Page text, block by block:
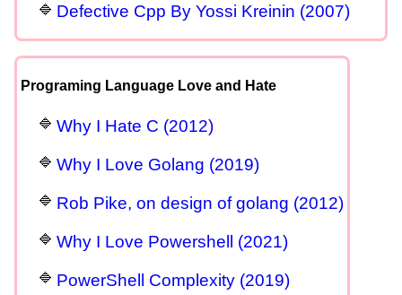
Defective Cpp By Yossi Kreinin (2007)
Programing Language Love and Hate
Why I Hate C (2012)
Why I Love Golang (2019)
Rob Pike, on design of golang (2012)
Why I Love Powershell (2021)
PowerShell Complexity (2019)